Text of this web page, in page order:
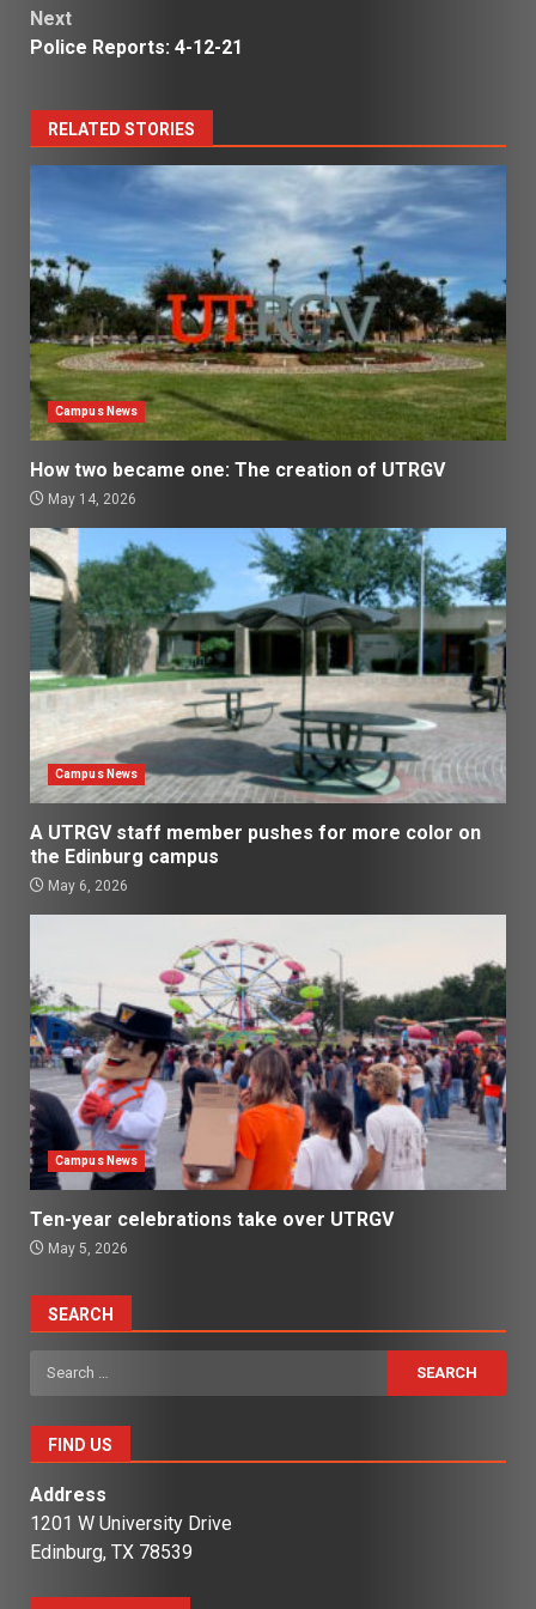
Next
Police Reports: 4-12-21
RELATED STORIES
Campus News
How two became one: The creation of UTRGV
May 14, 2026
Campus News
A UTRGV staff member pushes for more color on
the Edinburg campus
May 6, 2026
Campus News
Ten-year celebrations take over UTRGV
May 5, 2026
SEARCH
Search
for:
FIND US
Address
1201 W University Drive
Edinburg, TX 78539